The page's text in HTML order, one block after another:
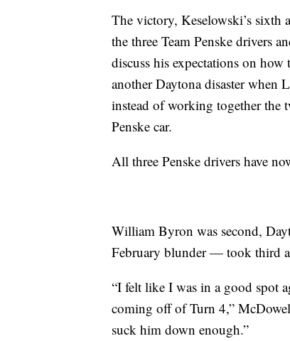
The victory, Keselowski’s sixth
the three Team Penske drivers
discuss his expectations on how
another Daytona disaster when
instead of working together the
Penske car.
All three Penske drivers have
William Byron was second,
February blunder — took third
“I felt like I was in a good spot
coming off of Turn 4,”
suck him down enough.”